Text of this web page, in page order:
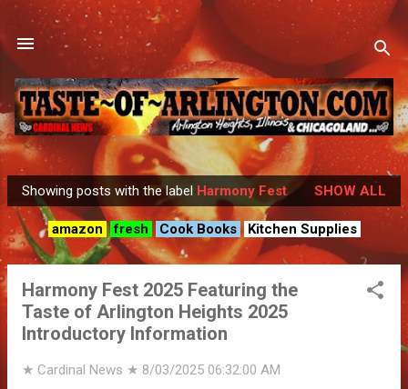
Skip to main content
P
o
s
Showing posts with the label Harmony Fest SHOW ALL
amazon fresh Cook Books Kitchen Supplies
Harmony Fest 2025 Featuring the
Taste of Arlington Heights 2025
Introductory Information
★ Cardinal News ★ 8/03/2025 06:32:00 AM